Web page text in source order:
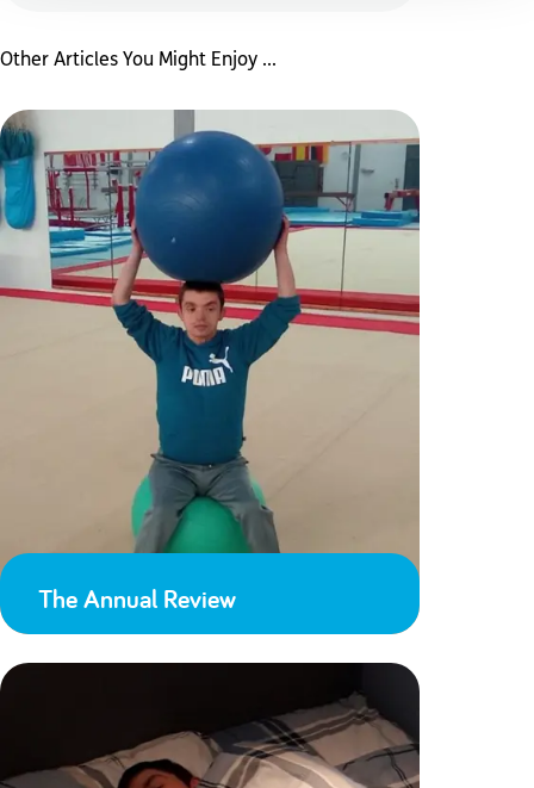
Other Articles You Might Enjoy ...
The Annual Review